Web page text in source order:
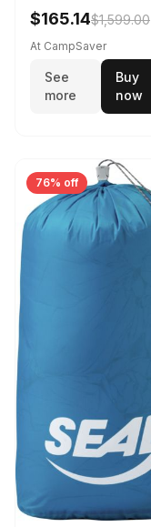
$165.14$1,599.00
At CampSaver
See
more
Buy
now
76% off